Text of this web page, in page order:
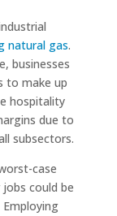
natural gas.
businesses
to make up
hospitality
due to
subsectors.
case
could be